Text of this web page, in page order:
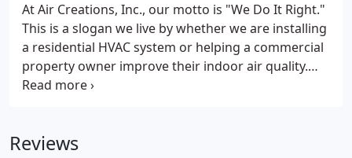
At Air Creations, Inc., our motto is "We Do It Right."
This is a slogan we live by whether we are installing
a residential HVAC system or helping a commercial
property owner improve their indoor air quality.
Our company was founded in 1987 by current
Reviews